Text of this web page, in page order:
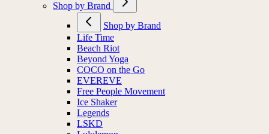
Shop by Brand
Shop by Brand
Life Time
Beach Riot
Beyond Yoga
COCO on the Go
EVEREVE
Free People Movement
Ice Shaker
Legends
LSKD